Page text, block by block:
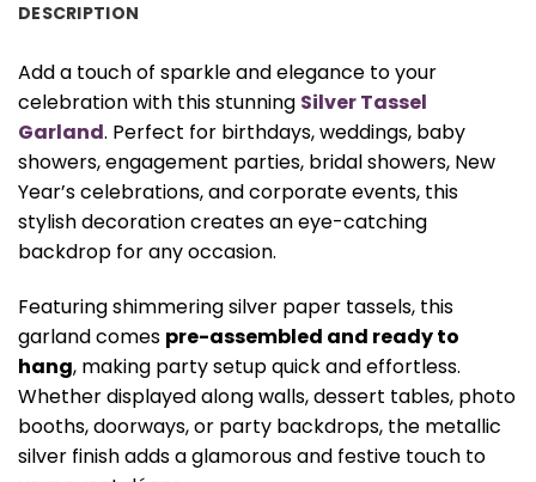
DESCRIPTION
Add a touch of sparkle and elegance to your
celebration with this stunning Silver Tassel
Garland. Perfect for birthdays, weddings, baby
showers, engagement parties, bridal showers, New
Year’s celebrations, and corporate events, this
stylish decoration creates an eye-catching
backdrop for any occasion.
Featuring shimmering silver paper tassels, this
garland comes pre-assembled and ready to
hang, making party setup quick and effortless.
Whether displayed along walls, dessert tables, photo
booths, doorways, or party backdrops, the metallic
silver finish adds a glamorous and festive touch to